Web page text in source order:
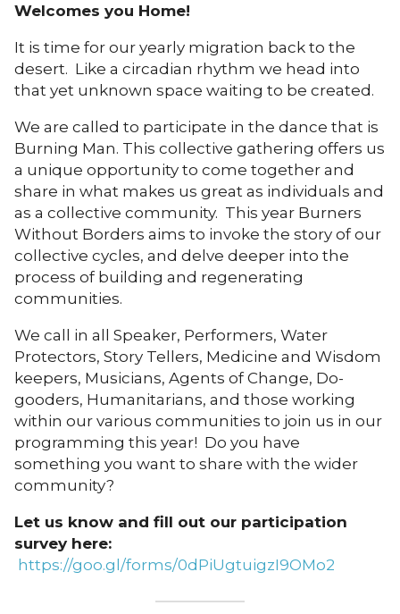
Welcomes you Home!
It is time for our yearly migration back to the
desert. Like a circadian rhythm we head into
that yet unknown space waiting to be created.
We are called to participate in the dance that is
Burning Man. This collective gathering offers us
a unique opportunity to come together and
share in what makes us great as individuals and
as a collective community. This year Burners
Without Borders aims to invoke the story of our
collective cycles, and delve deeper into the
process of building and regenerating
communities.
We call in all Speaker, Performers, Water
Protectors, Story Tellers, Medicine and Wisdom
keepers, Musicians, Agents of Change, Do-
gooders, Humanitarians, and those working
within our various communities to join us in our
programming this year! Do you have
something you want to share with the wider
community?
Let us know and fill out our participation
survey here:
https://goo.gl/forms/0dPiUgtuigzI9OMo2